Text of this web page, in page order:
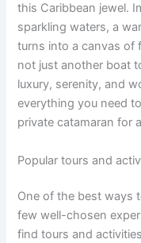
this Caribbean jewel.
sparkling waters, a
turns into a canvas of
not just another boat
luxury, serenity, and
everything you need
private catamaran for
Popular tours and
One of the best ways
few well-chosen
find tours and